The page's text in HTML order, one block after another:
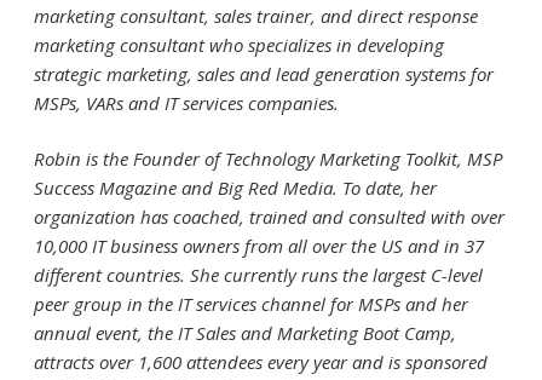
marketing consultant, sales trainer, and direct response
marketing consultant who specializes in developing
strategic marketing, sales and lead generation systems for
MSPs, VARs and IT services companies.
Robin is the Founder of Technology Marketing Toolkit, MSP
Success Magazine and Big Red Media. To date, her
organization has coached, trained and consulted with over
10,000 IT business owners from all over the US and in 37
different countries. She currently runs the largest C-level
peer group in the IT services channel for MSPs and her
annual event, the IT Sales and Marketing Boot Camp,
attracts over 1,600 attendees every year and is sponsored